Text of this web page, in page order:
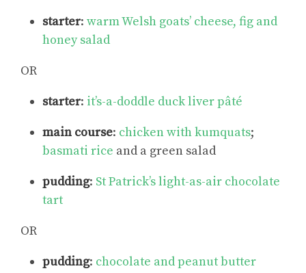
starter: warm Welsh goats’ cheese, fig and
honey salad
OR
starter: it’s-a-doddle duck liver pâté
main course: chicken with kumquats;
basmati rice and a green salad
pudding: St Patrick’s light-as-air chocolate
tart
OR
pudding: chocolate and peanut butter